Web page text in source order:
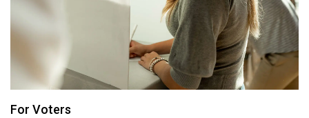
For Voters